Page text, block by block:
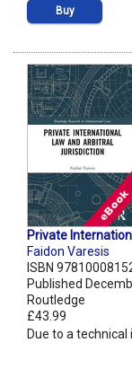
Buy
Private
Faidon Varesis
ISBN
Published
Routledge
£43.99
Due to a